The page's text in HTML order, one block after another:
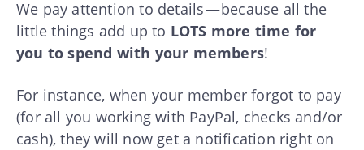
We pay attention to details — because all the
little things add up to LOTS more time for
you to spend with your members!
For instance, when your member forgot to pay
(for all you working with PayPal, checks and/or
cash), they will now get a notification right on